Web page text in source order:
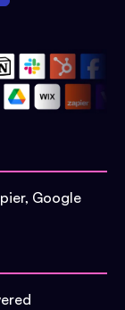
Google